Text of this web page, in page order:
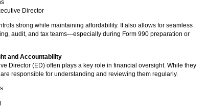
Director
strong while maintaining affordability. It also allows for seamless
audit, and tax teams—especially during Form 990 preparation or
and Accountability
Director (ED) often plays a key role in financial oversight. While they
responsible for understanding and reviewing them regularly.